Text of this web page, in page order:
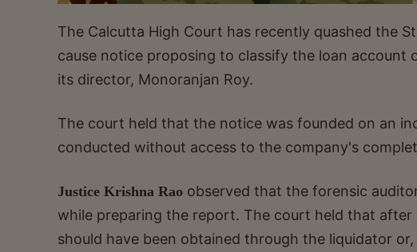
The Calcutta High Court has recently quashed the
cause notice proposing to classify the loan account
its director, Monoranjan Roy.
The court held that the notice was founded on an
conducted without access to the company's
Justice Krishna Rao observed that the forensic
while preparing the report. The court held that
should have been obtained through the liquidator